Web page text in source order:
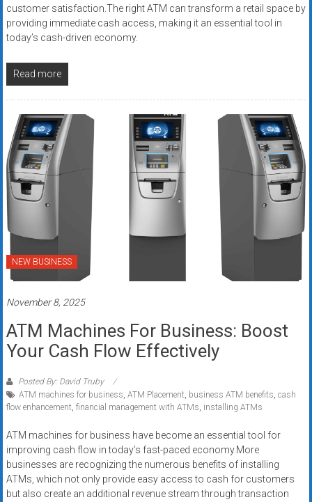
customer satisfaction.The right ATM can transform a retail space by
providing immediate cash access, making it an essential tool in
today’s cash-driven economy.
Read more
NEW BUSINESS
November 8, 2025
ATM Machines For Business: Boost
Your Cash Flow Effectively
Posted By: David Truby
ATM machines for business, ATM Placement, business ATM benefits, cash
flow enhancement, financial management with ATMs, installing ATMs
ATM machines for business have become an essential tool for
improving cash flow in today’s fast-paced economy.More
businesses are recognizing the numerous benefits of installing
ATMs, which not only provide easy access to cash for customers
but also create an additional revenue stream through transaction